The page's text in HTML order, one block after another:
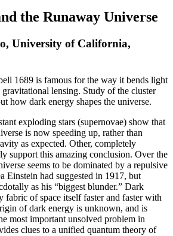
the Runaway Universe
University of California,
exploding stars (supernovae) show that
is now speeding up, rather than
as expected. Other, completely
support this amazing conclusion. Over the
seems to be dominated by a repulsive
Einstein had suggested in 1917, but
as his “biggest blunder.” Dark
fabric of space itself faster and faster with
of dark energy is unknown, and is
most important unsolved problem in
clues to a unified quantum theory of